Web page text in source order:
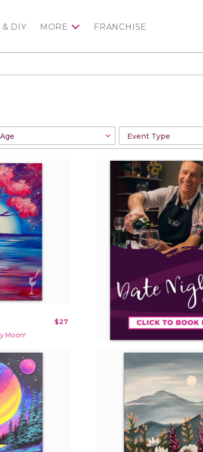
& DIY MORE FRANCHISE
$27
Moon!